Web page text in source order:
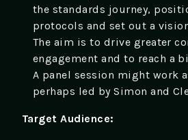
the standards journey,
protocols and set out a
The aim is to drive greater
engagement and to reach a
A panel session might work
perhaps led by Simon and
Target Audience: